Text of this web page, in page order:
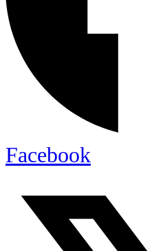
Facebook